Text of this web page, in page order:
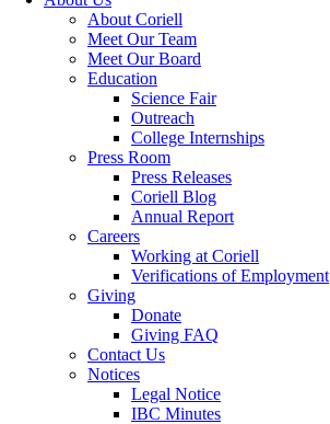
About Coriell
Meet Our Team
Meet Our Board
Education
Science Fair
Outreach
College Internships
Press Room
Press Releases
Coriell Blog
Annual Report
Careers
Working at Coriell
Verifications of Employment
Giving
Donate
Giving FAQ
Contact Us
Notices
Legal Notice
IBC Minutes